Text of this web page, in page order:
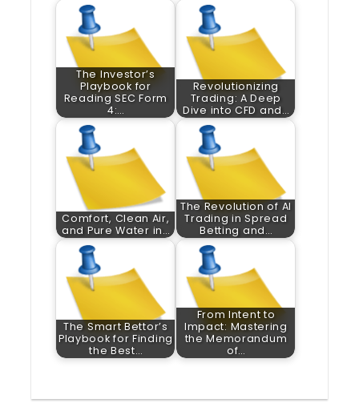
The Investor’s
Playbook for
Reading SEC Form
4:…
Revolutionizing
Trading: A Deep
Dive into CFD and…
Comfort, Clean Air,
and Pure Water in…
The Revolution of AI
Trading in Spread
Betting and…
The Smart Bettor’s
Playbook for Finding
the Best…
From Intent to
Impact: Mastering
the Memorandum
of…